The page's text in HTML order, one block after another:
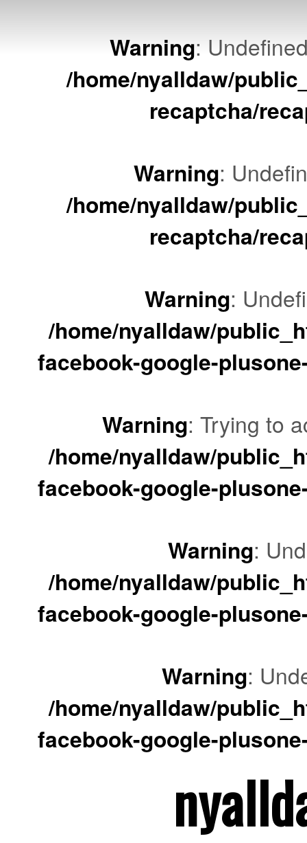
Warning:
/home/nyalldaw/
recaptcha/
Warning:
/home/nyalldaw/
recaptcha/
Warning:
/home/nyalldaw/
facebook-google-
Warning: Trying to
/home/nyalldaw/
facebook-google-
Warning:
/home/nyalldaw/
facebook-google-
Warning:
/home/nyalldaw/
facebook-google-